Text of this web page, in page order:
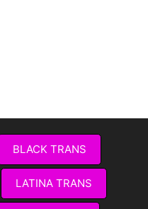
BLACK TRANS
LATINA TRANS